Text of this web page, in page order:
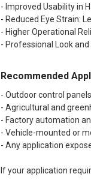
- Improved Usability in
- Reduced Eye Strain:
- Higher Operational
- Professional Look
Recommended
- Outdoor control panels
- Agricultural and
- Factory automation
- Vehicle-mounted or
- Any application
If your application